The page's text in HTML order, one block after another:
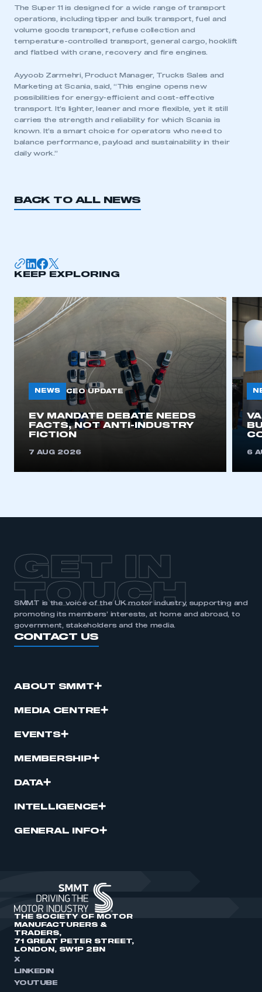
be logged in to the Members’ Zone.
My organisation has an SMMT membership and I
have an account
My organisation has an SMMT membership and I
The Super 11 is designed for a wide range of transport
operations, including tipper and bulk transport, fuel and
volume goods transport, refuse collection and
temperature-controlled transport, general cargo, hooklift
and flatbed with crane, recovery and fire engines.
Ayyoob Zarmehri, Product Manager, Trucks Sales and
Marketing at Scania, said, “This engine opens new
possibilities for energy-efficient and cost-effective
transport. It’s lighter, leaner and more flexible, yet it still
carries the strength and reliability for which Scania is
known. It’s a smart choice for operators who need to
balance performance, payload and sustainability in their
daily work.”
BACK TO ALL NEWS
KEEP EXPLORING
NEWS CEO UPDATE
EV MANDATE DEBATE NEEDS
FACTS, NOT ANTI-INDUSTRY
FICTION
7 AUG 2026 6
GET IN
TOUCH
SMMT is the voice of the UK motor industry, supporting and
promoting its members’ interests, at home and abroad, to
government, stakeholders and the media.
CONTACT US
ABOUT SMMT
MEDIA CENTRE
EVENTS
MEMBERSHIP
DATA
INTELLIGENCE
GENERAL INFO
THE SOCIETY OF MOTOR
MANUFACTURERS &
TRADERS,
71 GREAT PETER STREET,
LONDON, SW1P 2BN
X
LINKEDIN
YOUTUBE